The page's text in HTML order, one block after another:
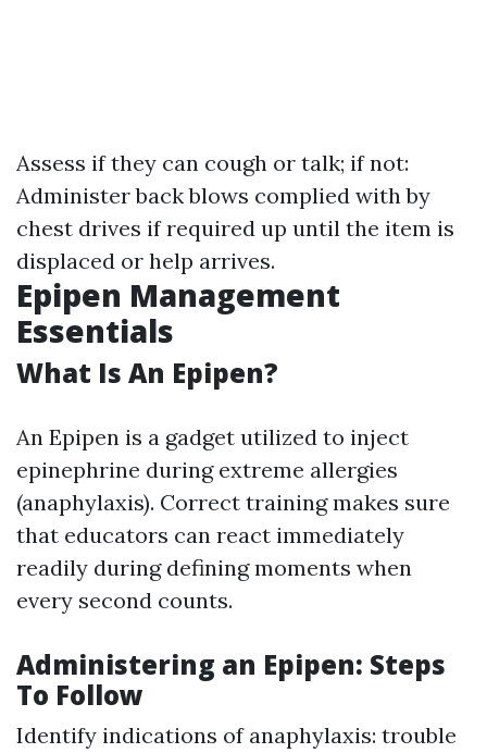
Assess if they can cough or talk; if not:
Administer back blows complied with by
chest drives if required up until the item is
displaced or help arrives.
Epipen Management
Essentials
What Is An Epipen?
An Epipen is a gadget utilized to inject
epinephrine during extreme allergies
(anaphylaxis). Correct training makes sure
that educators can react immediately
readily during defining moments when
every second counts.
Administering an Epipen: Steps
To Follow
Identify indications of anaphylaxis: trouble